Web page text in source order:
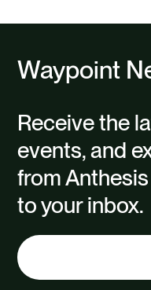
Waypoint
Receive the
events, and
from
to your inbox.